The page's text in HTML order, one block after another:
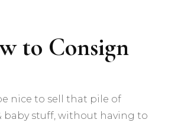
to Consign
nice to sell that pile of
baby stuff, without having to